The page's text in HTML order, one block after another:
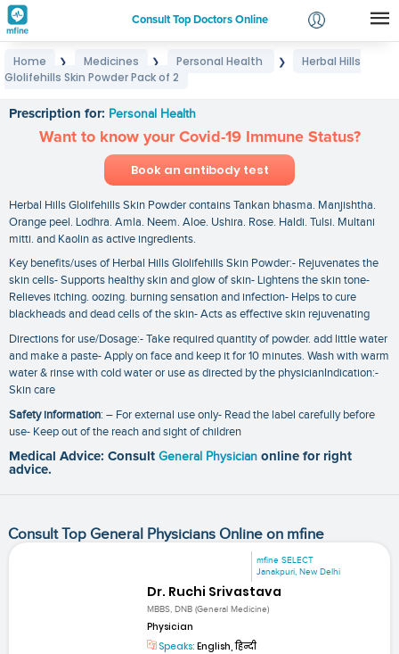
Consult Top Doctors Online
Login
Home ❯ Medicines ❯ Personal Health ❯
Herbal Hills
Glolifehills Skin Powder Pack of 2
Prescription for: Personal Health
Want to know your Covid-19 Immune Status?
Book an antibody test
Herbal Hills Glolifehills Skin Powder contains Tankan bhasma. Manjishtha.
Orange peel. Lodhra. Amla. Neem. Aloe. Ushira. Rose. Haldi. Tulsi. Multani
mitti. and Kaolin as active ingredients.
Key benefits/uses of Herbal Hills Glolifehills Skin Powder:- Rejuvenates the
skin cells- Supports healthy skin and glow of skin- Lightens the skin tone-
Relieves itching. oozing. burning sensation and infection- Helps to cure
blackheads and dead cells of the skin- Acts as effective skin rejuvenating
Directions for use/Dosage:- Take required quantity of powder. add little water
and make a paste- Apply on face and keep it for 10 minutes. Wash with warm
water & rinse with cold water or use as directed by the physicianIndication:-
Skin care
Safety information: – For external use only- Read the label carefully before
use- Keep out of the reach and sight of children
Medical Advice: Consult General Physician online for right
advice.
Consult Top General Physicians Online on mfine
mfine SELECT
Janakpuri, New Delhi
Dr. Ruchi Srivastava
MBBS, DNB (General Medicine)
Physician
Speaks: English, हिन्दी